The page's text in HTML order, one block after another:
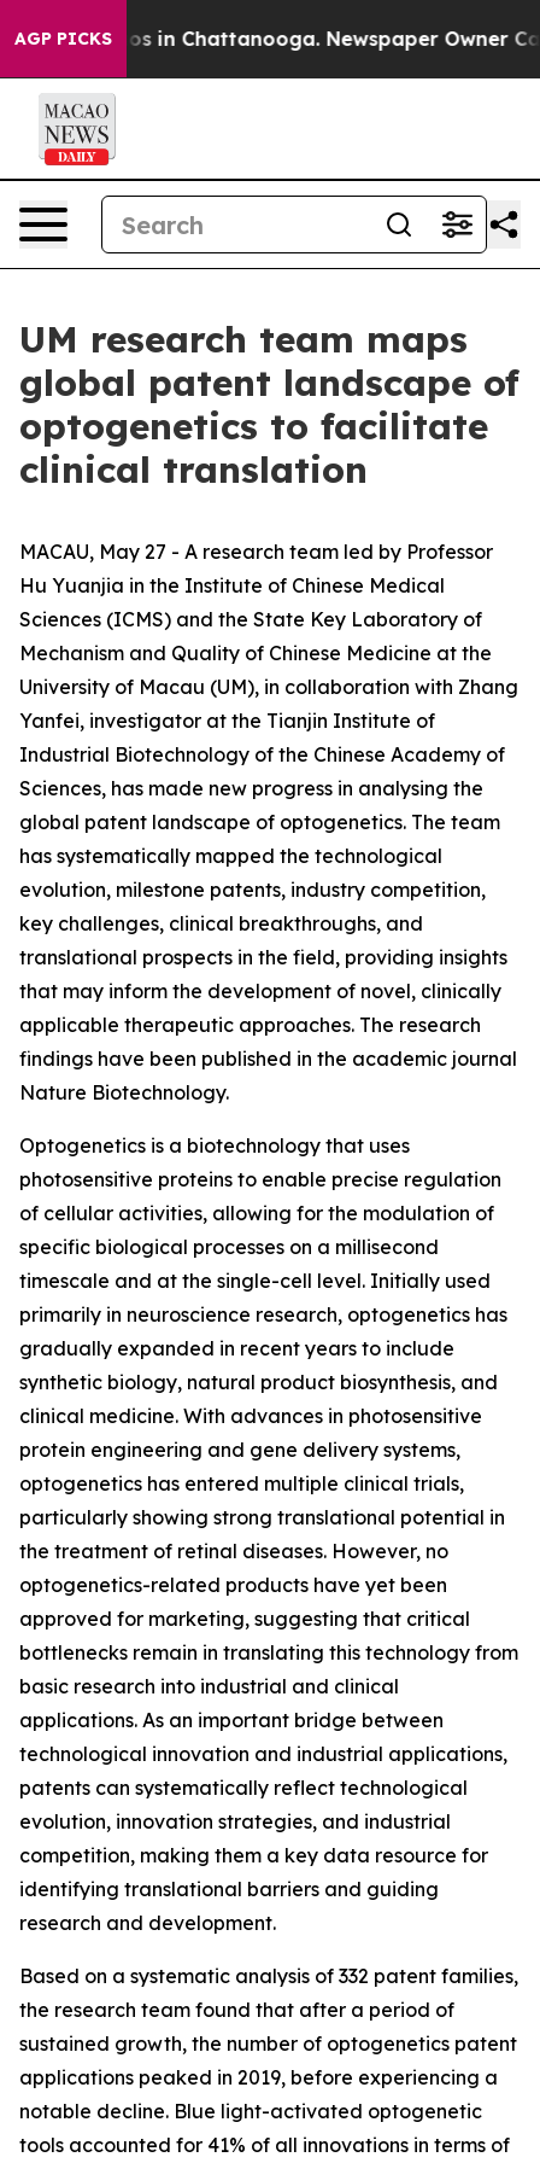
AGP PICKS
Chaos in Chattanooga. Newspaper Owner Calls
UM research team maps
global patent landscape of
optogenetics to facilitate
clinical translation
MACAU, May 27 - A research team led by Professor
Hu Yuanjia in the Institute of Chinese Medical
Sciences (ICMS) and the State Key Laboratory of
Mechanism and Quality of Chinese Medicine at the
University of Macau (UM), in collaboration with Zhang
Yanfei, investigator at the Tianjin Institute of
Industrial Biotechnology of the Chinese Academy of
Sciences, has made new progress in analysing the
global patent landscape of optogenetics. The team
has systematically mapped the technological
evolution, milestone patents, industry competition,
key challenges, clinical breakthroughs, and
translational prospects in the field, providing insights
that may inform the development of novel, clinically
applicable therapeutic approaches. The research
findings have been published in the academic journal
Nature Biotechnology.
Optogenetics is a biotechnology that uses
photosensitive proteins to enable precise regulation
of cellular activities, allowing for the modulation of
specific biological processes on a millisecond
timescale and at the single-cell level. Initially used
primarily in neuroscience research, optogenetics has
gradually expanded in recent years to include
synthetic biology, natural product biosynthesis, and
clinical medicine. With advances in photosensitive
protein engineering and gene delivery systems,
optogenetics has entered multiple clinical trials,
particularly showing strong translational potential in
the treatment of retinal diseases. However, no
optogenetics-related products have yet been
approved for marketing, suggesting that critical
bottlenecks remain in translating this technology from
basic research into industrial and clinical
applications. As an important bridge between
technological innovation and industrial applications,
patents can systematically reflect technological
evolution, innovation strategies, and industrial
competition, making them a key data resource for
identifying translational barriers and guiding
research and development.
Based on a systematic analysis of 332 patent families,
the research team found that after a period of
sustained growth, the number of optogenetics patent
applications peaked in 2019, before experiencing a
notable decline. Blue light-activated optogenetic
tools accounted for 41% of all innovations in terms of